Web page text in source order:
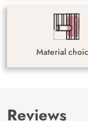
Material
Reviews